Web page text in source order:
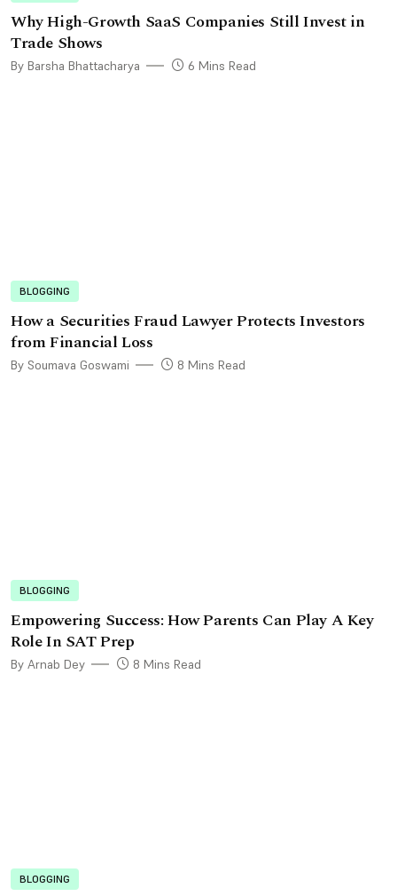
Why High-Growth SaaS Companies Still Invest in
Trade Shows
By Barsha Bhattacharya 6 Mins Read
BLOGGING
How a Securities Fraud Lawyer Protects Investors
from Financial Loss
By Soumava Goswami 8 Mins Read
BLOGGING
Empowеring Succеss: How Parеnts Can Play A Kеy
Rolе In SAT Prеp
By Arnab Dey 8 Mins Read
BLOGGING